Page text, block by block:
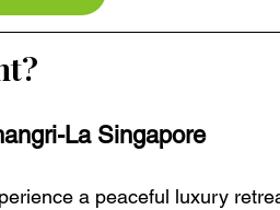
La Singapore
a peaceful luxury